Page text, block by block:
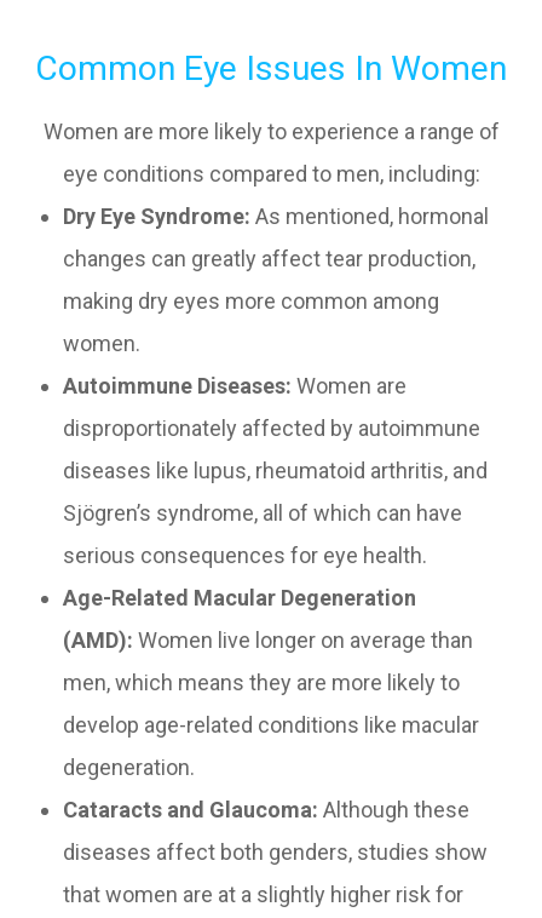
Common Eye Issues In Women
Women are more likely to experience a range of
eye conditions compared to men, including:
Dry Eye Syndrome: As mentioned, hormonal
changes can greatly affect tear production,
making dry eyes more common among
women.
Autoimmune Diseases: Women are
disproportionately affected by autoimmune
diseases like lupus, rheumatoid arthritis, and
Sjögren’s syndrome, all of which can have
serious consequences for eye health.
Age-Related Macular Degeneration
(AMD): Women live longer on average than
men, which means they are more likely to
develop age-related conditions like macular
degeneration.
Cataracts and Glaucoma: Although these
diseases affect both genders, studies show
that women are at a slightly higher risk for